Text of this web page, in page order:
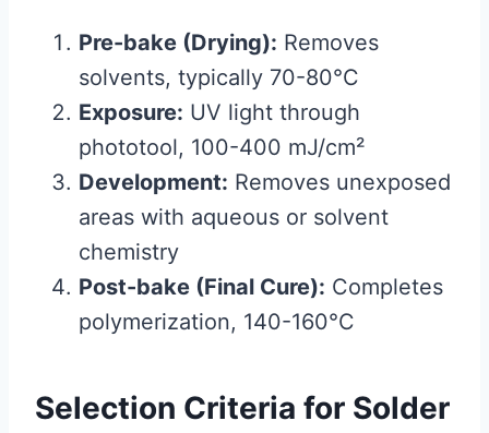
Pre-bake (Drying): Removes
solvents, typically 70-80°C
Exposure: UV light through
phototool, 100-400 mJ/cm²
Development: Removes unexposed
areas with aqueous or solvent
chemistry
Post-bake (Final Cure): Completes
polymerization, 140-160°C
Selection Criteria for Solder